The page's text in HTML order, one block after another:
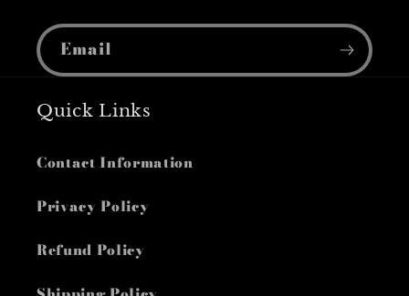
Email
Quick Links
Contact Information
Privacy Policy
Refund Policy